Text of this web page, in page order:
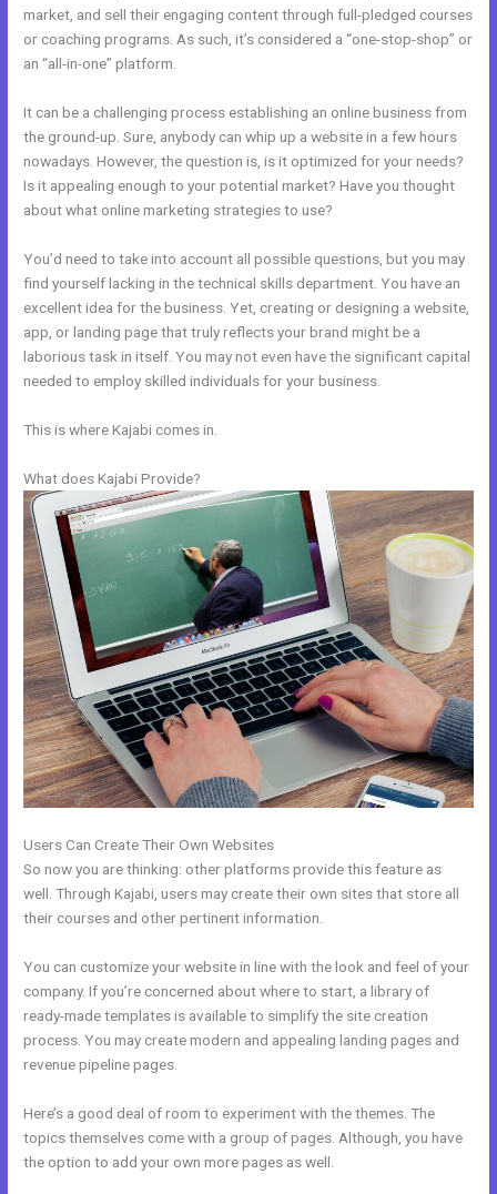
market, and sell their engaging content through full-pledged courses
or coaching programs. As such, it’s considered a “one-stop-shop” or
an “all-in-one” platform.
It can be a challenging process establishing an online business from
the ground-up. Sure, anybody can whip up a website in a few hours
nowadays. However, the question is, is it optimized for your needs?
Is it appealing enough to your potential market? Have you thought
about what online marketing strategies to use?
You’d need to take into account all possible questions, but you may
find yourself lacking in the technical skills department. You have an
excellent idea for the business. Yet, creating or designing a website,
app, or landing page that truly reflects your brand might be a
laborious task in itself. You may not even have the significant capital
needed to employ skilled individuals for your business.
This is where Kajabi comes in.
What does Kajabi Provide?
Users Can Create Their Own Websites
So now you are thinking: other platforms provide this feature as
well. Through Kajabi, users may create their own sites that store all
their courses and other pertinent information.
You can customize your website in line with the look and feel of your
company. If you’re concerned about where to start, a library of
ready-made templates is available to simplify the site creation
process. You may create modern and appealing landing pages and
revenue pipeline pages.
Here’s a good deal of room to experiment with the themes. The
topics themselves come with a group of pages. Although, you have
the option to add your own more pages as well.